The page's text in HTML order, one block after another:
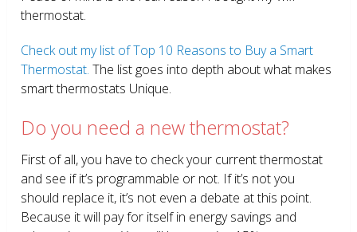
thermostat.
Check out my list of Top 10 Reasons to Buy a Smart
Thermostat. The list goes into depth about what makes
smart thermostats Unique.
Do you need a new thermostat?
First of all, you have to check your current thermostat
and see if it’s programmable or not. If it’s not you
should replace it, it’s not even a debate at this point.
Because it will pay for itself in energy savings and